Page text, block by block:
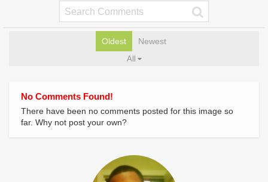
Oldest Newest
All
No Comments Found!
There have been no comments posted for this image so
far. Why not post your own?